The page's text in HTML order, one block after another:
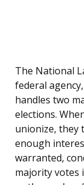
The National
federal
handles two
elections.
unionize, they
enough
warranted,
majority votes